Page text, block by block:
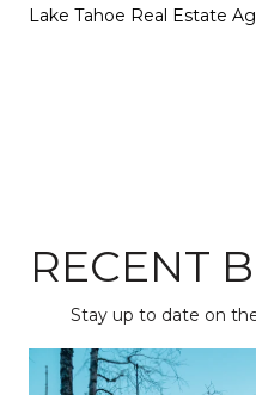
Lake Tahoe Real Estate
RECENT
Stay up to date on